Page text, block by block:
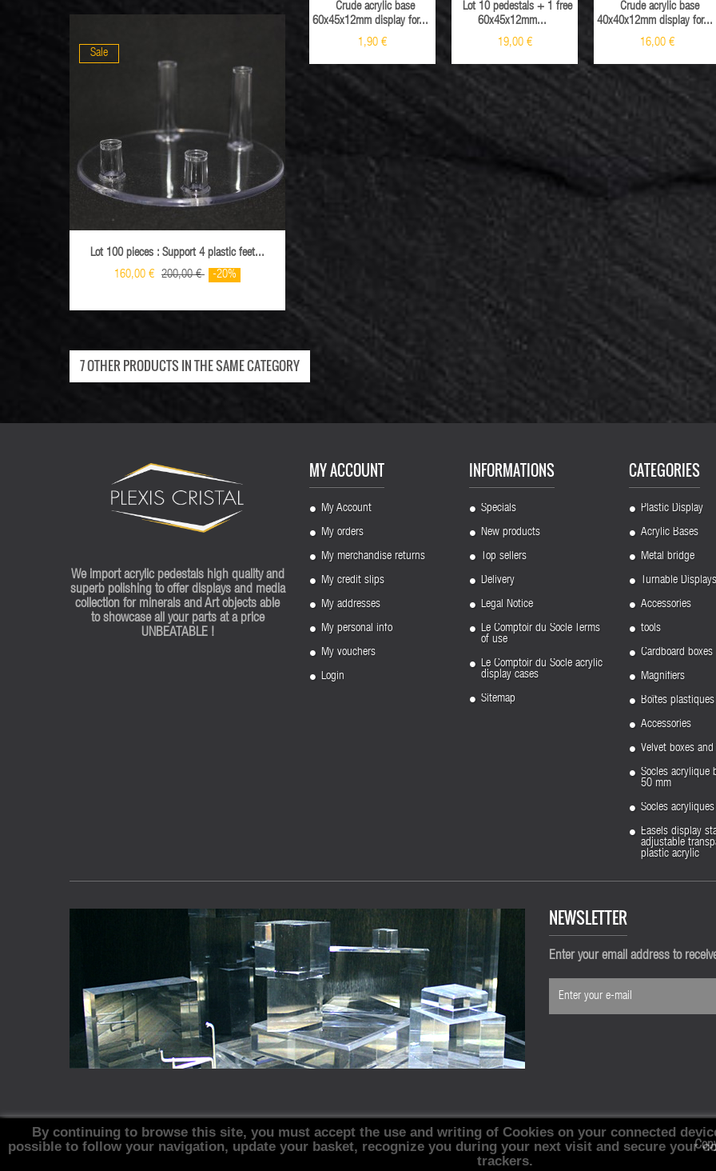
Sale
Lot 100 pieces : Support 4 plastic feet...
160,00 € 200,00 € -20%
Card holder acrylic 50x20x6mm x
136,00 €
170,00 €
Crude acrylic base
60x45x12mm display for...
1,90 €
Lot 10 pedestals + 1 free
60x45x12mm...
19,00 €
Crude acrylic base
40x40x12mm display for...
16,00 €
7 OTHER PRODUCTS IN THE SAME CATEGORY
We import acrylic pedestals high quality and
superb polishing to offer displays and media
collection for minerals and Art objects able
to showcase all your parts at a price
UNBEATABLE !
MY ACCOUNT
My Account
My orders
My merchandise returns
My credit slips
My addresses
My personal info
My vouchers
Login
INFORMATIONS
Specials
New products
Top sellers
Delivery
Legal Notice
Le Comptoir du Socle Terms
of use
Le Comptoir du Socle acrylic
display cases
Sitemap
CATEGORIES
Plastic Display
Acrylic Bases
Metal bridge
Turnable Displays
Accessories
tools
Cardboard boxes
Magnifiers
Boîtes plastiques
Accessories
Velvet boxes
Socles acrylique
50 mm
Socles
Easels display
adjustable
plastic acrylic
NEWSLETTER
Enter your email address to
By continuing to browse this site, you must accept the use and writing of Cookies on your connected
possible to follow your navigation, update your basket, recognize you during your next visit and secure your
trackers.